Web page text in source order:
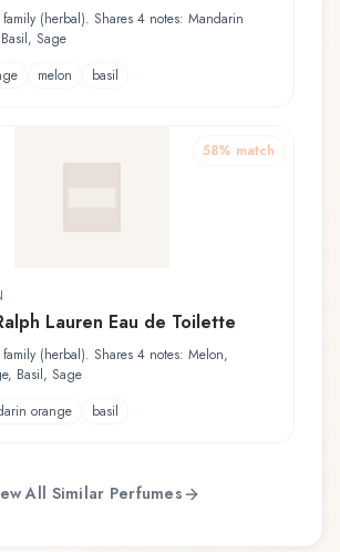
(herbal). Shares 4 notes: Mandarin
Sage
melon basil
58% match
Lauren Eau de Toilette
(herbal). Shares 4 notes: Melon,
Basil, Sage
orange basil
All Similar Perfumes